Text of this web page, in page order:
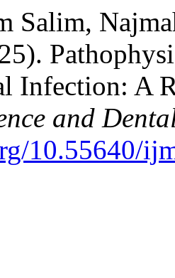
Salim,
Infection: A
and
10.55640/